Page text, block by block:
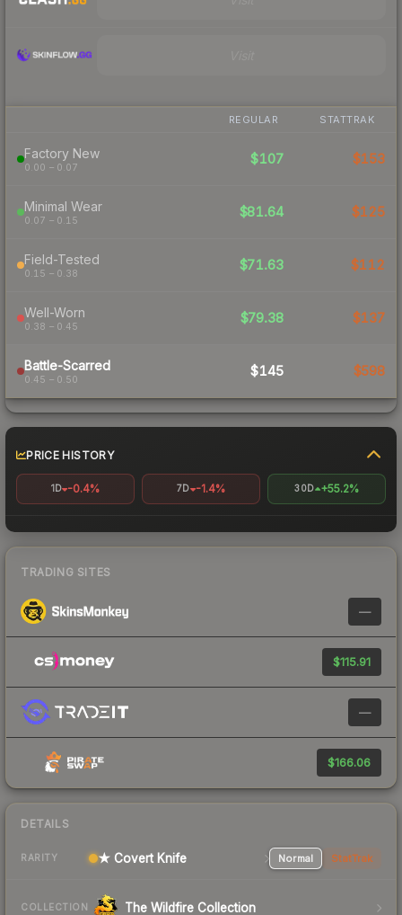
REGULAR STATTRAK
Factory New
0.00 – 0.07
$107 $153
Minimal Wear
0.07 – 0.15
$81.64 $125
Field-Tested
0.15 – 0.38
$71.63 $112
Well-Worn
0.38 – 0.45
$79.38 $137
Battle-Scarred
0.45 – 0.50
$145 $598
PRICE HISTORY
1D -0.4% 7D -1.4% 30D +55.2%
TRADING SITES
—
$115.91
—
$166.06
DETAILS
RARITY ★ Covert Knife Normal StatTrak
COLLECTION The Wildfire Collection